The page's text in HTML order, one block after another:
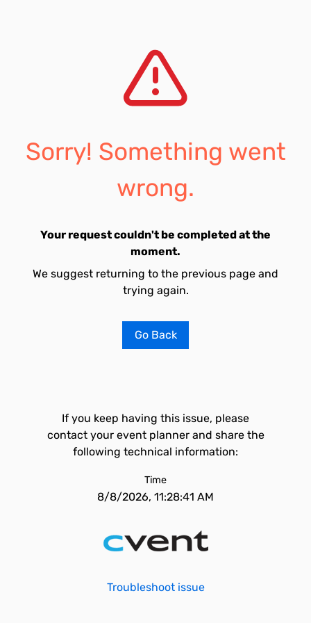
Sorry! Something went
wrong.
Your request couldn't be completed at the
moment.
We suggest returning to the previous page and
trying again.
Go Back
If you keep having this issue, please
contact your event planner and share the
following technical information:
Time
8/8/2026, 11:28:41 AM
Troubleshoot issue